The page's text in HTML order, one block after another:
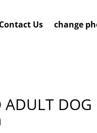
Contact Us change
ADULT